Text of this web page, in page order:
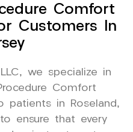
Comfort
Customers In
we specialize in
Comfort
patients in Roseland,
ensure that every